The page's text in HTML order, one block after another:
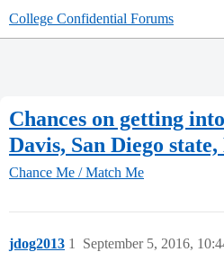
College Confidential Forums
Chances on getting
Davis, San Diego
Chance Me / Match Me
jdog2013 September 5, 2016,
1